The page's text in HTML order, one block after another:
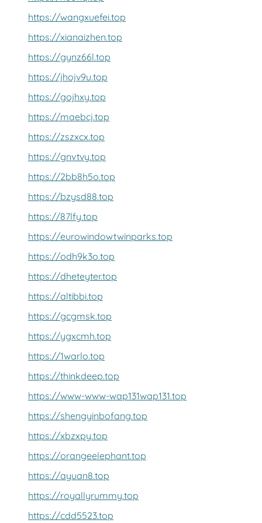
https://wangxuefei.top
https://xianaizhen.top
https://gynz66l.top
https://jhojv9u.top
https://gojhxy.top
https://maebcj.top
https://zszxcx.top
https://gnvtvy.top
https://2bb8h5o.top
https://bzysd88.top
https://87lfy.top
https://eurowindowtwinparks.top
https://odh9k3o.top
https://dheteyter.top
https://altibbi.top
https://gcgmsk.top
https://ygxcmh.top
https://1warlo.top
https://thinkdeep.top
https://www-www-wap131wap131.top
https://shengyinbofang.top
https://xbzxpy.top
https://orangeelephant.top
https://ayuan8.top
https://royallyrummy.top
https://cdd5523.top